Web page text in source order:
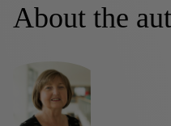
About the